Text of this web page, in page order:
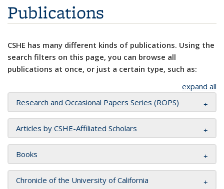
Publications
CSHE has many different kinds of publications. Using the
search filters on this page, you can browse all
publications at once, or just a certain type, such as:
expand all
Research and Occasional Papers Series (ROPS)
Articles by CSHE-Affiliated Scholars
Books
Chronicle of the University of California